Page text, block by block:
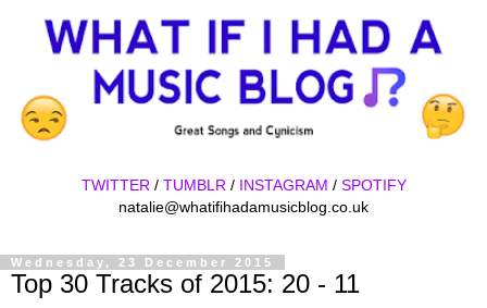
TWITTER/ TUMBLR/ INSTAGRAM / SPOTIFY
natalie@whatifihadamusicblog.co.uk
Wednesday, 23 December 2015
Top 30 Tracks of 2015: 20 - 11